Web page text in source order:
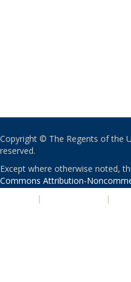
Copyright © The Regents of the
reserved.
Except where otherwise noted,
Commons Attribution-
| |